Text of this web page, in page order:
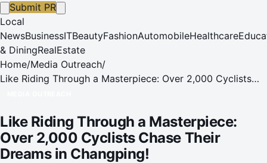
Submit PR
Local
NewsBusinessITBeautyFashionAutomobileHealthcare
& DiningRealEstate
Home/Media Outreach/
Like Riding Through a Masterpiece: Over 2,000 Cyclists
Like Riding Through a Masterpiece:
Over 2,000 Cyclists Chase Their
Dreams in Changping!